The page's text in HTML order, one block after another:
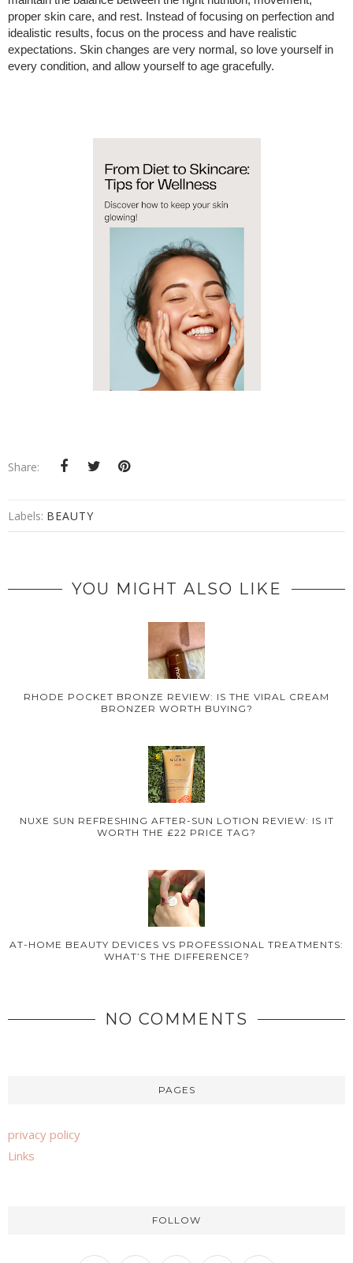
proper skin care, and rest. Instead of focusing on perfection and
idealistic results, focus on the process and have realistic
expectations. Skin changes are very normal, so love yourself in
every condition, and allow yourself to age gracefully.
Share:
Labels: BEAUTY
YOU MIGHT ALSO LIKE
RHODE POCKET BRONZE REVIEW: IS THE VIRAL CREAM
BRONZER WORTH BUYING?
NUXE SUN REFRESHING AFTER-SUN LOTION REVIEW: IS IT
WORTH THE £22 PRICE TAG?
AT-HOME BEAUTY DEVICES VS PROFESSIONAL TREATMENTS:
WHAT’S THE DIFFERENCE?
NO COMMENTS
PAGES
privacy policy
Links
FOLLOW